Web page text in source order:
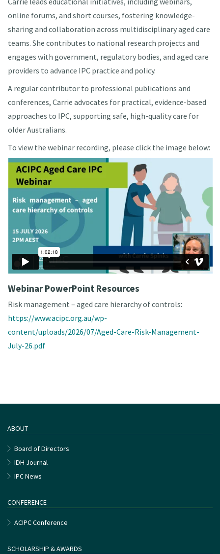
online forums, and short courses, fostering knowledge-
sharing and collaboration across multidisciplinary aged care
teams. She contributes to national research projects and
engages with government, regulatory bodies, and aged care
providers to advance IPC practice and policy.
A regular contributor to professional publications and
conferences, Carrie advocates for practical, evidence-based
approaches to IPC, supporting safe, high-quality care for
older Australians.
To view the webinar recording, please click the image below:
Webinar PowerPoint Resources
Risk management – aged care hierarchy of controls:
https://www.acipc.org.au/wp-
content/uploads/2026/07/Aged-Care-Risk-Management-
July-26.pdf
ABOUT
Board of Directors
IDH Journal
IPC News
CONFERENCE
ACIPC Conference
SCHOLARSHIP & AWARDS